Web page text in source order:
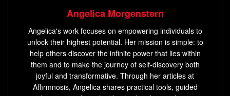
emotions, increase focus, and promote better
decision-making abilities.
Mindfulness practices can reduce stress, enhance
self-awareness, and contribute to overall mental
Angelica Morgenstern
Angelica's work focuses on empowering individuals to
unlock their highest potential. Her mission is simple: to
help others discover the infinite power that lies within
them and to make the journey of self-discovery both
joyful and transformative. Through her articles at
Affirmnosis, Angelica shares practical tools, guided